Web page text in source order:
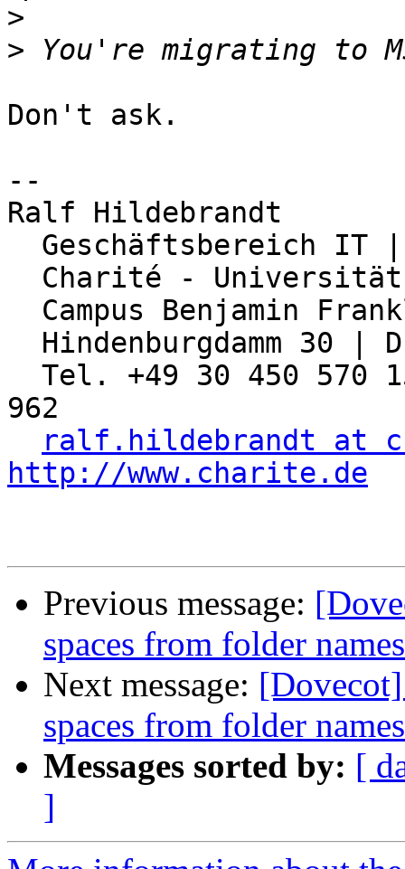
>
>
Don't ask.
--
Ralf Hildebrandt
962
ralf.hildebrandt at
http://www.charite.de
Previous message:
spaces from folder
Next message:
spaces from folder
Messages sorted by: [
]